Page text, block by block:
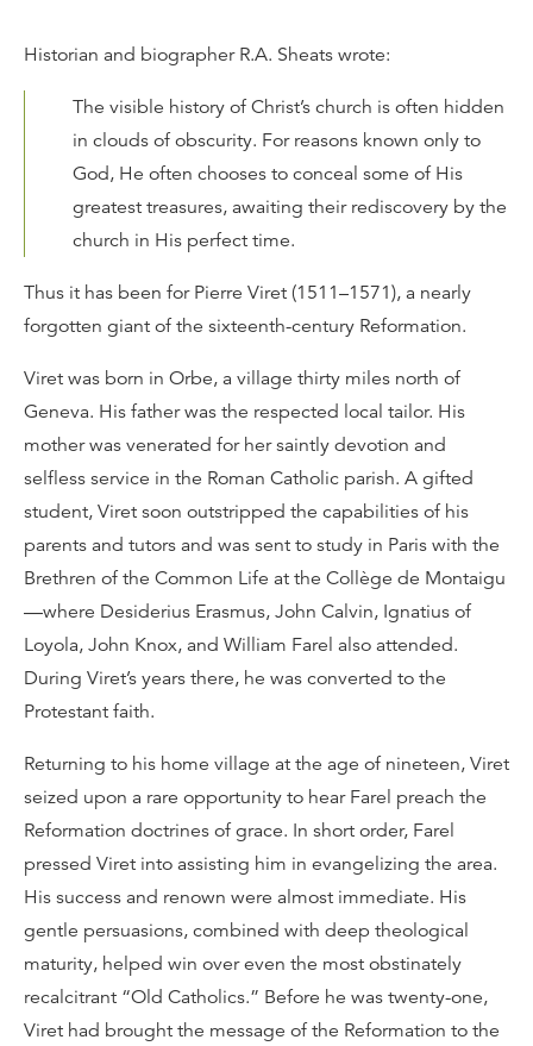
Historian and biographer R.A. Sheats wrote:
The visible history of Christ’s church is often hidden
in clouds of obscurity. For reasons known only to
God, He often chooses to conceal some of His
greatest treasures, awaiting their rediscovery by the
church in His perfect time.
Thus it has been for Pierre Viret (1511–1571), a nearly
forgotten giant of the sixteenth-century Reformation.
Viret was born in Orbe, a village thirty miles north of
Geneva. His father was the respected local tailor. His
mother was venerated for her saintly devotion and
selfless service in the Roman Catholic parish. A gifted
student, Viret soon outstripped the capabilities of his
parents and tutors and was sent to study in Paris with the
Brethren of the Common Life at the Collège de Montaigu
—where Desiderius Erasmus, John Calvin, Ignatius of
Loyola, John Knox, and William Farel also attended.
During Viret’s years there, he was converted to the
Protestant faith.
Returning to his home village at the age of nineteen, Viret
seized upon a rare opportunity to hear Farel preach the
Reformation doctrines of grace. In short order, Farel
pressed Viret into assisting him in evangelizing the area.
His success and renown were almost immediate. His
gentle persuasions, combined with deep theological
maturity, helped win over even the most obstinately
recalcitrant “Old Catholics.” Before he was twenty-one,
Viret had brought the message of the Reformation to the